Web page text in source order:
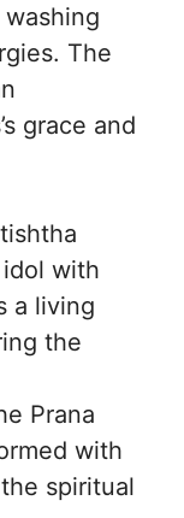
The
grace and
with
a living
the
Prana
with
spiritual